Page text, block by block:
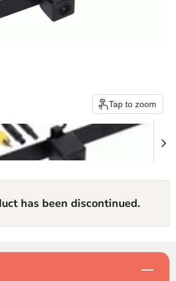
Tap to zoom
has been discontinued.